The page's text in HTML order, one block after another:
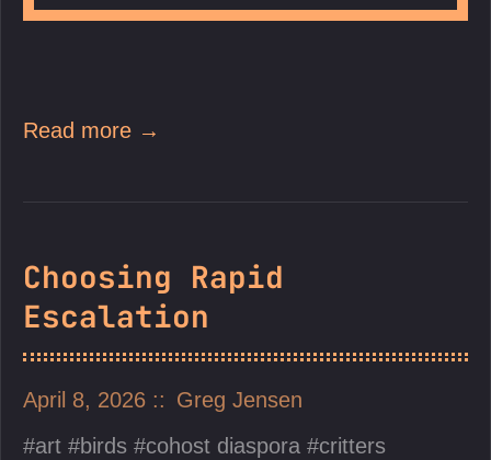
Read more →
Choosing Rapid
Escalation
April 8, 2026
Greg Jensen
art
birds cohost diaspora
critters